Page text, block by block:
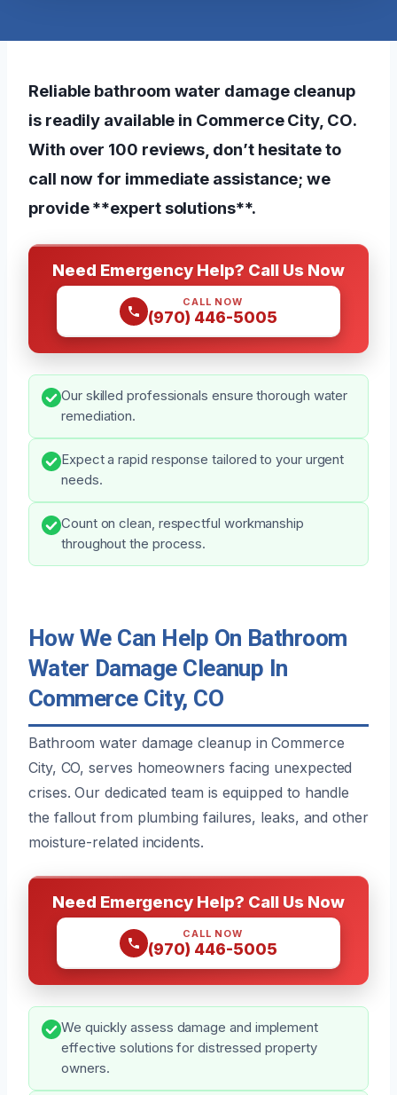
Reliable bathroom water damage cleanup
is readily available in Commerce City, CO.
With over 100 reviews, don’t hesitate to
call now for immediate assistance; we
provide **expert solutions**.
Need Emergency Help? Call Us Now
CALL NOW
(970) 446-5005
Our skilled professionals ensure thorough water
remediation.
Expect a rapid response tailored to your urgent
needs.
Count on clean, respectful workmanship
throughout the process.
How We Can Help On Bathroom
Water Damage Cleanup In
Commerce City, CO
Bathroom water damage cleanup in Commerce
City, CO, serves homeowners facing unexpected
crises. Our dedicated team is equipped to handle
the fallout from plumbing failures, leaks, and other
moisture-related incidents.
Need Emergency Help? Call Us Now
CALL NOW
(970) 446-5005
We quickly assess damage and implement
effective solutions for distressed property
owners.